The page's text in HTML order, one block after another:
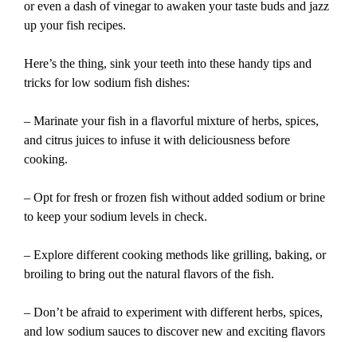
or even a dash of vinegar to awaken your taste buds and jazz
up your fish recipes.
Here’s the thing, sink your teeth into these handy tips and
tricks for low sodium fish dishes:
– Marinate your fish in a flavorful mixture of herbs, spices,
and citrus juices to infuse it with deliciousness before
cooking.
– Opt for fresh or frozen fish without added sodium or brine
to keep your sodium levels in check.
– Explore different cooking methods like grilling, baking, or
broiling to bring out the natural flavors of the fish.
– Don’t be afraid to experiment with different herbs, spices,
and low sodium sauces to discover new and exciting flavors